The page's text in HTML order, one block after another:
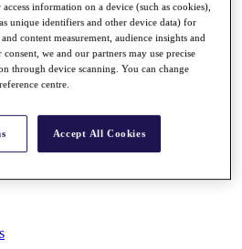
Bonus Pool
information on a device (such as cookies),
unique identifiers and other device data) for
content measurement, audience insights and
we and our partners may use precise
through device scanning. You can change
centre.
Accept All Cookies